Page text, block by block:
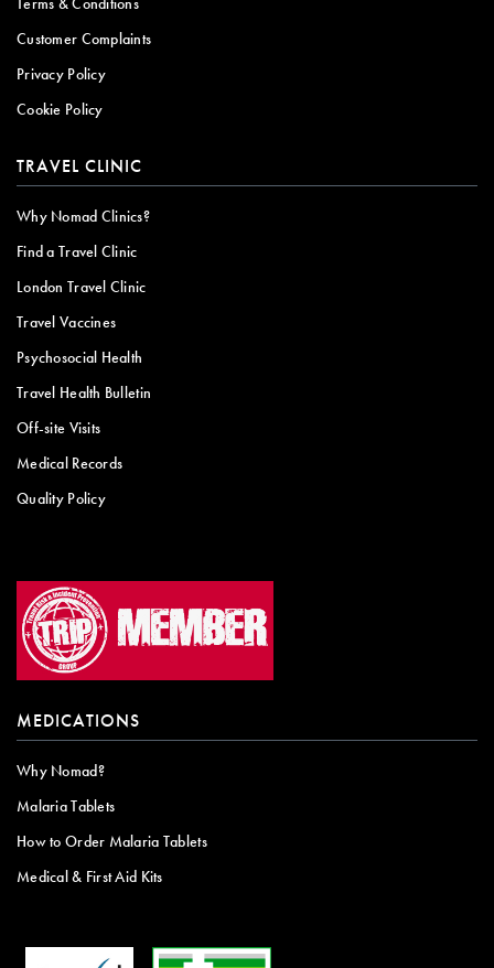
Customer Complaints
Privacy Policy
Cookie Policy
TRAVEL CLINIC
Why Nomad Clinics?
Find a Travel Clinic
London Travel Clinic
Travel Vaccines
Psychosocial Health
Travel Health Bulletin
Off-site Visits
Medical Records
Quality Policy
MEDICATIONS
Why Nomad?
Malaria Tablets
How to Order Malaria Tablets
Medical & First Aid Kits